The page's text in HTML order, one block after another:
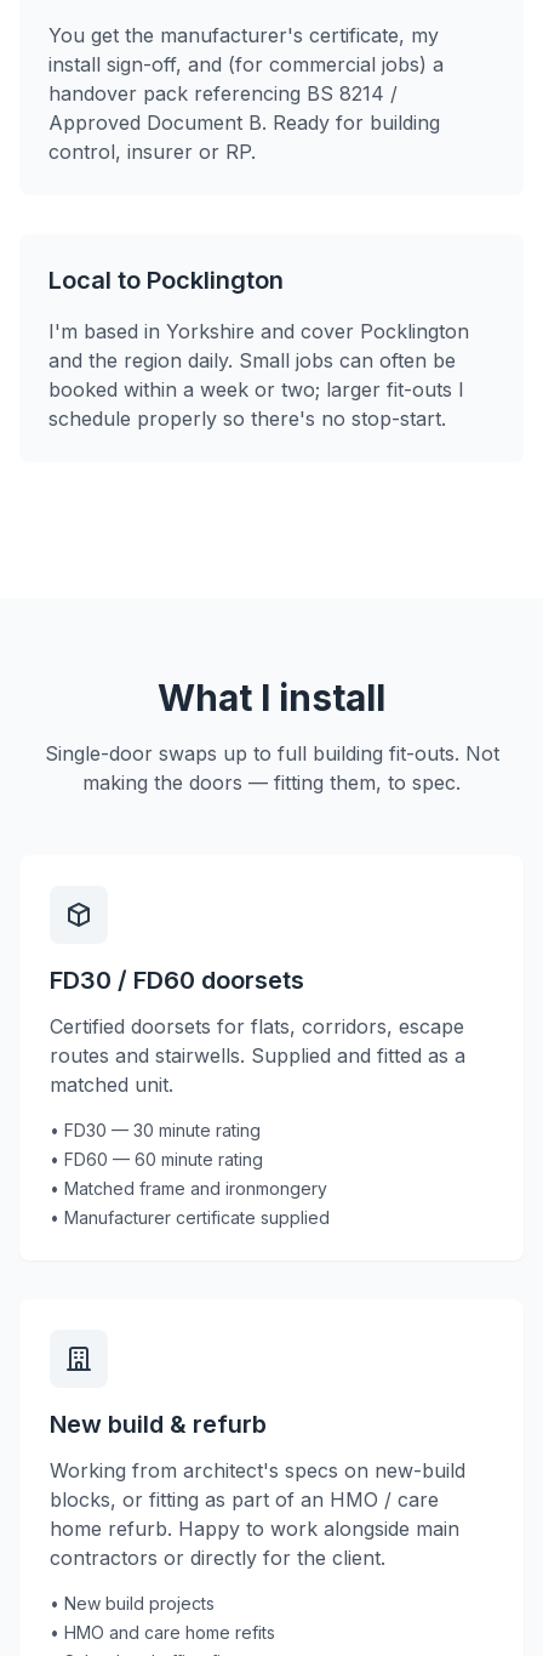
You get the manufacturer's certificate, my
install sign-off, and (for commercial jobs) a
handover pack referencing BS 8214 /
Approved Document B. Ready for building
control, insurer or RP.
Local to Pocklington
I'm based in Yorkshire and cover Pocklington
and the region daily. Small jobs can often be
booked within a week or two; larger fit-outs I
schedule properly so there's no stop-start.
What I install
Single-door swaps up to full building fit-outs. Not
making the doors — fitting them, to spec.
FD30 / FD60 doorsets
Certified doorsets for flats, corridors, escape
routes and stairwells. Supplied and fitted as a
matched unit.
• FD30 — 30 minute rating
• FD60 — 60 minute rating
• Matched frame and ironmongery
• Manufacturer certificate supplied
New build & refurb
Working from architect's specs on new-build
blocks, or fitting as part of an HMO / care
home refurb. Happy to work alongside main
contractors or directly for the client.
• New build projects
• HMO and care home refits